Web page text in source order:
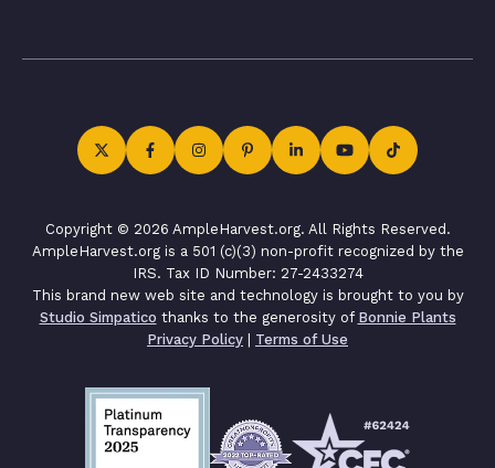
Copyright © 2026 AmpleHarvest.org. All Rights Reserved.
AmpleHarvest.org is a 501 (c)(3) non-profit recognized by the
IRS. Tax ID Number: 27-2433274
This brand new web site and technology is brought to you by
Studio Simpatico thanks to the generosity of Bonnie Plants
Privacy Policy | Terms of Use